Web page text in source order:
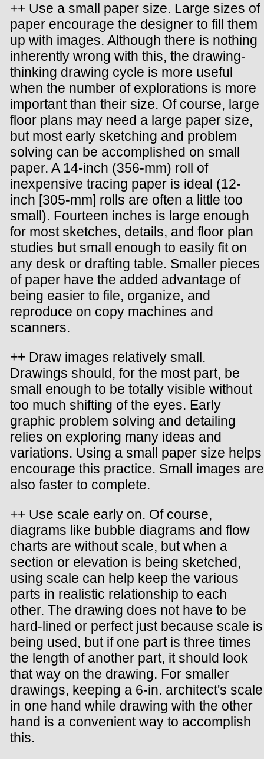
++ Use a small paper size. Large sizes of
paper encourage the designer to fill them
up with images. Although there is nothing
inherently wrong with this, the drawing-
thinking drawing cycle is more useful
when the number of explorations is more
important than their size. Of course, large
floor plans may need a large paper size,
but most early sketching and problem
solving can be accomplished on small
paper. A 14-inch (356-mm) roll of
inexpensive tracing paper is ideal (12-
inch [305-mm] rolls are often a little too
small). Fourteen inches is large enough
for most sketches, details, and floor plan
studies but small enough to easily fit on
any desk or drafting table. Smaller pieces
of paper have the added advantage of
being easier to file, organize, and
reproduce on copy machines and
scanners.
++ Draw images relatively small.
Drawings should, for the most part, be
small enough to be totally visible without
too much shifting of the eyes. Early
graphic problem solving and detailing
relies on exploring many ideas and
variations. Using a small paper size helps
encourage this practice. Small images are
also faster to complete.
++ Use scale early on. Of course,
diagrams like bubble diagrams and flow
charts are without scale, but when a
section or elevation is being sketched,
using scale can help keep the various
parts in realistic relationship to each
other. The drawing does not have to be
hard-lined or perfect just because scale is
being used, but if one part is three times
the length of another part, it should look
that way on the drawing. For smaller
drawings, keeping a 6-in. architect's scale
in one hand while drawing with the other
hand is a convenient way to accomplish
this.